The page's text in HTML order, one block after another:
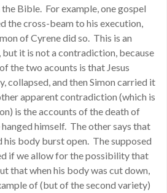
Bible. For example, one gospel
the cross-beam to his execution,
of Cyrene did so. This is an
it is not a contradiction, because
the two acounts is that Jesus
collapsed, and then Simon carried it
apparent contradiction (which is
is the accounts of the death of
hanged himself. The other says that
his body burst open. The supposed
if we allow for the possibility that
that when his body was cut down,
of (but of the second variety)